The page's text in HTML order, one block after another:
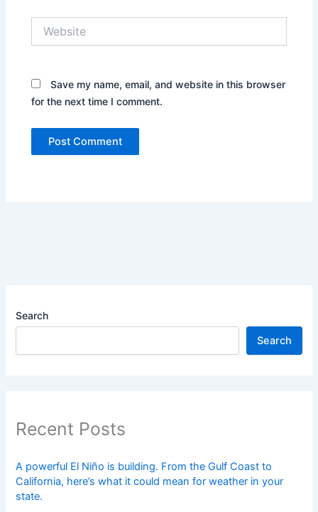
Save my name, email, and website in this browser
for the next time I comment.
Search
Search
Recent Posts
A powerful El Niño is building. From the Gulf Coast to
California, here’s what it could mean for weather in your
state.